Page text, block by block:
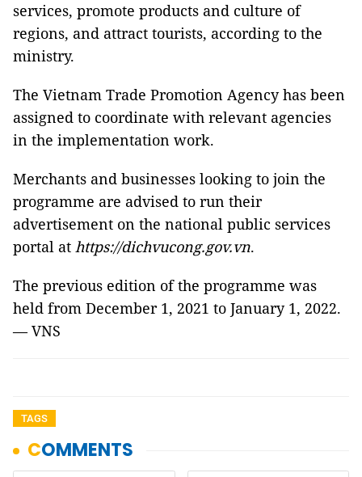
services, promote products and culture of
regions, and attract tourists, according to the
ministry.
The Vietnam Trade Promotion Agency has been
assigned to coordinate with relevant agencies
in the implementation work.
Merchants and businesses looking to join the
programme are advised to run their
advertisement on the national public services
portal at https://dichvucong.gov.vn.
The previous edition of the programme was
held from December 1, 2021 to January 1, 2022.
— VNS
TAGS